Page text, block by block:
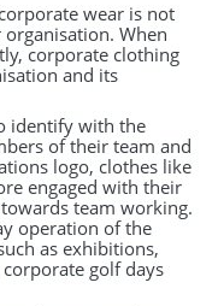
wear is not
When
corporate clothing
and its
identify with the
of their team and
logo, clothes like
engaged with their
team working.
operation of the
as exhibitions,
golf days